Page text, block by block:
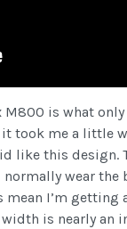
M800 is what
took me a little
like this design.
wear
mean I’m
is nearly an